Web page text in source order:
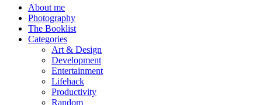
About me
Photography
The Booklist
Categories
Art & Design
Development
Entertainment
Lifehack
Productivity
Random